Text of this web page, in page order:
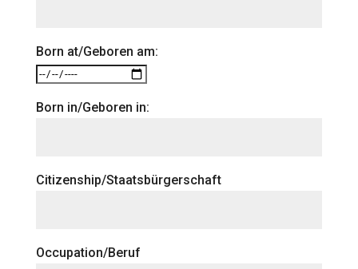
Born at/Geboren am:
Born in/Geboren in:
Citizenship/Staatsbürgerschaft
Occupation/Beruf